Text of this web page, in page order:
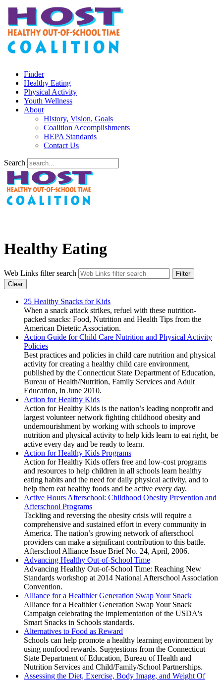
Finder
Healthy Eating
Physical Activity
Youth Wellness
About
History, Vision, Goals
Coalition Accomplishments
HEPA Standards
Contact Us
Search
Healthy Eating
Web Links filter search
Filter
Clear
25 Healthy Snacks for Kids
When a snack attack strikes, refuel with these nutrition-
packed snacks: Food, Nutrition and Health Tips from the
American Dietetic Association.
Action Guide for Child Care Nutrition and Physical Activity
Policies
Best practices and policies in child care nutrition and physical
activity for creating a healthy child care environment,
published by the Connecticut State Department of Education,
Bureau of Health/Nutrition, Family Services and Adult
Education, in June 2010.
Action for Healthy Kids
Action for Healthy Kids is the nation’s leading nonprofit and
largest volunteer network fighting childhood obesity and
undernourishment by working with schools to improve
nutrition and physical activity to help kids learn to eat right, be
active every day and be ready to learn.
Action for Healthy Kids Programs
Action for Healthy Kids offers free and low-cost programs
and resources to help children in all schools learn healthy
eating habits and the need for daily physical activity, and to
help them eat healthy foods and be active every day.
Active Hours Afterschool: Childhood Obesity Prevention and
Afterschool Programs
Tackling and reversing the obesity crisis will require a
comprehensive and sustained effort in every community in
America. The nation’s growing network of afterschool
providers can make a significant contribution to this battle.
Afterschool Alliance Issue Brief No. 24, April, 2006.
Advancing Healthy Out-of-School Time
Advancing Healthy Out-of-School Time: Reaching New
Standards workshop at 2014 National Afterschool Association
Convention.
Alliance for a Healthier Generation Swap Your Snack
Alliance for a Healthier Generation Swap Your Snack
Campaign celebrating the implementation of the USDA's
Smart Snacks in Schools standards.
Alternatives to Food as Reward
Schools can help promote a healthy learning environment by
using nonfood rewards. Suggestions from the Connecticut
State Department of Education, Bureau of Health and
Nutrition Services and Child/Family/School Partnerships.
Assessing the Diet, Exercise, Body Image, and Weight Of